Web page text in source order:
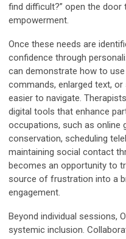
find difficult?” open the
empowerment.
Once these needs are
confidence through
can demonstrate how to
commands, enlarged text,
easier to navigate.
digital tools that enhance
occupations, such as online
conservation, scheduling
maintaining social contact
becomes an opportunity to
source of frustration into a
engagement.
Beyond individual sessions,
systemic inclusion.